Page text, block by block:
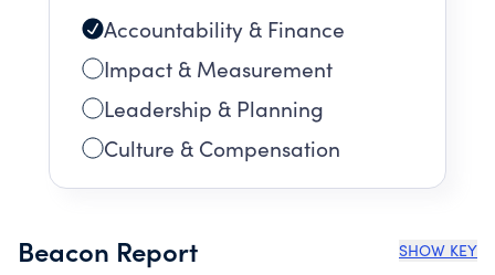
Accountability & Finance
Impact & Measurement
Leadership & Planning
Culture & Compensation
Beacon Report SHOW KEY